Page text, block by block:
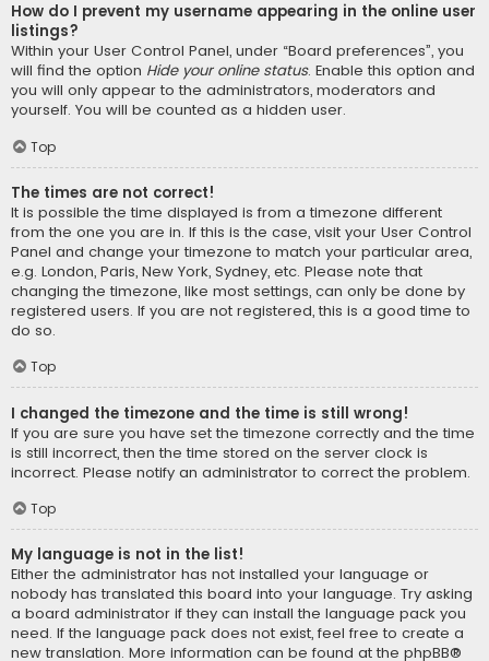
How do I prevent my username appearing in the online user
listings?
Within your User Control Panel, under “Board preferences”, you
will find the option Hide your online status. Enable this option and
you will only appear to the administrators, moderators and
yourself. You will be counted as a hidden user.
Top
The times are not correct!
It is possible the time displayed is from a timezone different
from the one you are in. If this is the case, visit your User Control
Panel and change your timezone to match your particular area,
e.g. London, Paris, New York, Sydney, etc. Please note that
changing the timezone, like most settings, can only be done by
registered users. If you are not registered, this is a good time to
do so.
Top
I changed the timezone and the time is still wrong!
If you are sure you have set the timezone correctly and the time
is still incorrect, then the time stored on the server clock is
incorrect. Please notify an administrator to correct the problem.
Top
My language is not in the list!
Either the administrator has not installed your language or
nobody has translated this board into your language. Try asking
a board administrator if they can install the language pack you
need. If the language pack does not exist, feel free to create a
new translation. More information can be found at the phpBB®